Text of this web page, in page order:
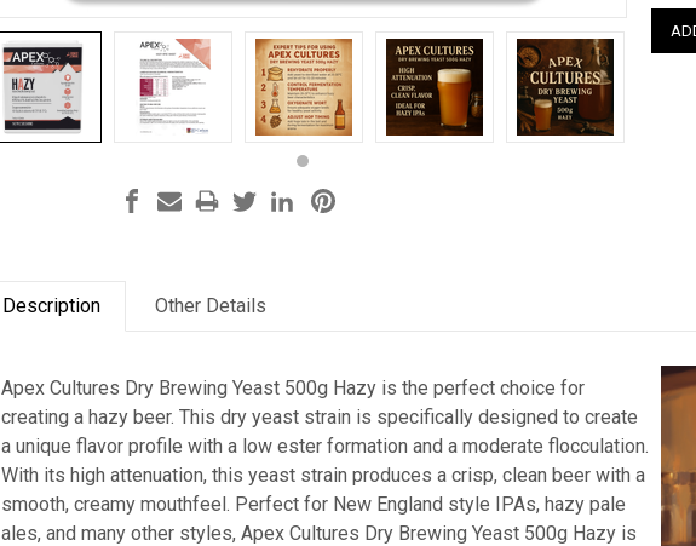
Description Other Details
Apex Cultures Dry Brewing Yeast 500g Hazy is the perfect choice for
creating a hazy beer. This dry yeast strain is specifically designed to create
a unique flavor profile with a low ester formation and a moderate flocculation.
With its high attenuation, this yeast strain produces a crisp, clean beer with a
smooth, creamy mouthfeel. Perfect for New England style IPAs, hazy pale
ales, and many other styles, Apex Cultures Dry Brewing Yeast 500g Hazy is